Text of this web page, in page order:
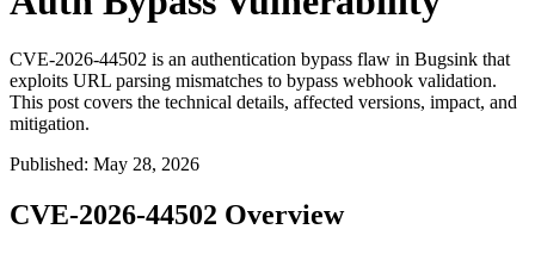
CVE-2026-44502 is an authentication bypass flaw in Bugsink that
exploits URL parsing mismatches to bypass webhook validation.
This post covers the technical details, affected versions, impact, and
mitigation.
Published: May 28, 2026
CVE-2026-44502 Overview